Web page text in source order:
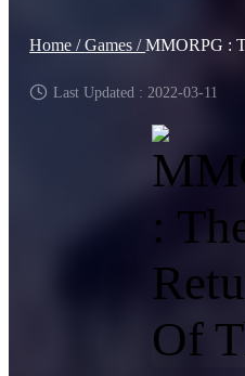
Home /Games /MMORPG :
Last Updated : 2022-03-11